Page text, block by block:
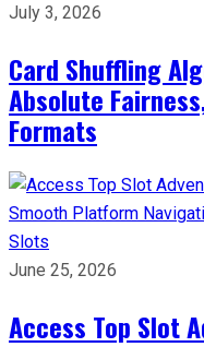
July 3, 2026
Card Shuffling
Absolute
Formats
Slots
June 25, 2026
Access Top Slot